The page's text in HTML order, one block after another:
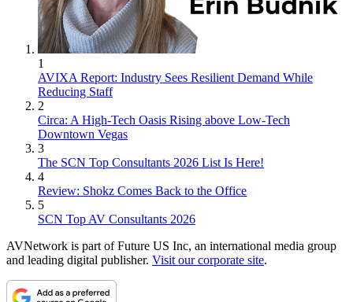
1
AVIXA Report: Industry Sees Resilient Demand While
Reducing Staff
2
Circa: A High-Tech Oasis Rising above Low-Tech
Downtown Vegas
3
The SCN Top Consultants 2026 List Is Here!
4
Review: Shokz Comes Back to the Office
5
SCN Top AV Consultants 2026
AVNetwork is part of Future US Inc, an international media group
and leading digital publisher. Visit our corporate site.